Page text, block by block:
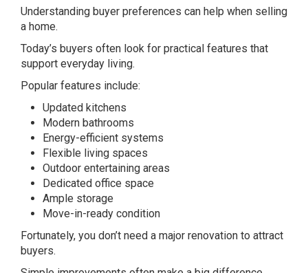
Understanding buyer preferences can help when selling
a home.
Today’s buyers often look for practical features that
support everyday living.
Popular features include:
Updated kitchens
Modern bathrooms
Energy-efficient systems
Flexible living spaces
Outdoor entertaining areas
Dedicated office space
Ample storage
Move-in-ready condition
Fortunately, you don’t need a major renovation to attract
buyers.